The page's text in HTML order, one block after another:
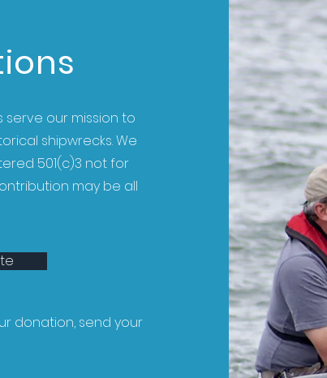
serve our mission to
shipwrecks. We
501(c)3 not for
may be all
donation, send your